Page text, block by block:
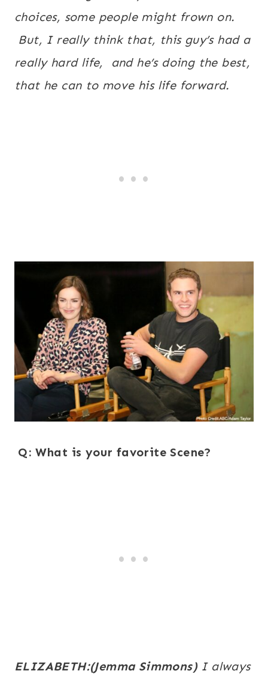
choices, some people might frown on.
But, I really think that, this guy’s had a
really hard life, and he’s doing the best,
that he can to move his life forward.
Q: What is your favorite Scene?
ELIZABETH:(Jemma Simmons)I always